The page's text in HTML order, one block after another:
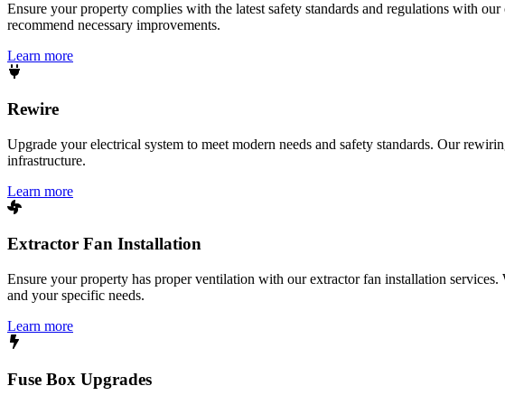
Ensure your property complies with the latest safety standards and regulations with
recommend necessary improvements.
Learn more
Rewire
Upgrade your electrical system to meet modern needs and safety standards. Our
infrastructure.
Learn more
Extractor Fan Installation
Ensure your property has proper ventilation with our extractor fan installation
and your specific needs.
Learn more
Fuse Box Upgrades